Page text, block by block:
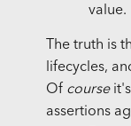
value.
The truth is
lifecycles,
Of courseit's
assertions